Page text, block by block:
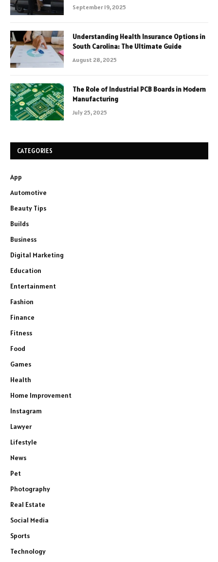
September 19, 2025
Understanding Health Insurance Options in
South Carolina: The Ultimate Guide
August 28, 2025
The Role of Industrial PCB Boards in Modern
Manufacturing
July 25, 2025
CATEGORIES
App
Automotive
Beauty Tips
Builds
Business
Digital Marketing
Education
Entertainment
Fashion
Finance
Fitness
Food
Games
Health
Home Improvement
Instagram
Lawyer
Lifestyle
News
Pet
Photography
Real Estate
Social Media
Sports
Technology